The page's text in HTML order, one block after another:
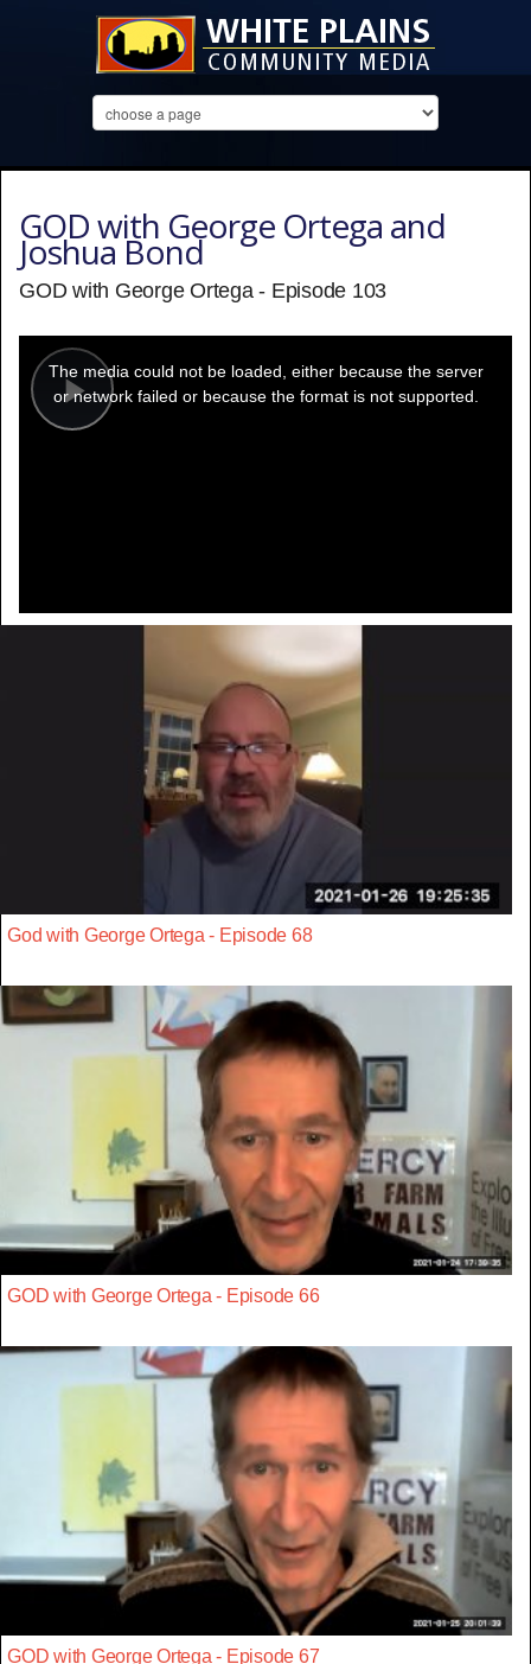
GOD with George Ortega and
Joshua Bond
GOD with George Ortega - Episode 103
Play
modal
window.
The media could not be loaded, either because the server
or network failed or because the format is not supported.
God with George Ortega - Episode 68
GOD with George Ortega - Episode 66
GOD with George Ortega - Episode 67